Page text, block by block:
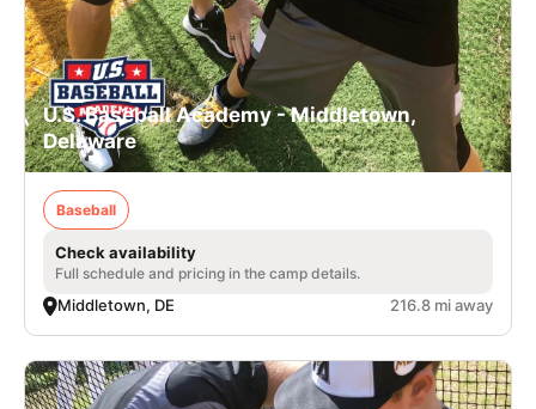
U.S. Baseball Academy - Middletown,
Delaware
Baseball
Check availability
Full schedule and pricing in the camp details.
Middletown, DE 216.8 mi away